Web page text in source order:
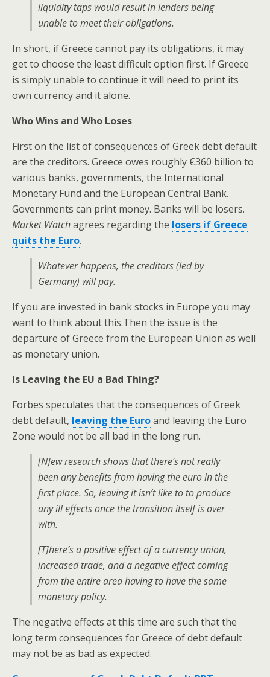
liquidity taps would result in lenders being
unable to meet their obligations.
In short, if Greece cannot pay its obligations, it may
get to choose the least difficult option first. If Greece
is simply unable to continue it will need to print its
own currency and it alone.
Who Wins and Who Loses
First on the list of consequences of Greek debt default
are the creditors. Greece owes roughly €360 billion to
various banks, governments, the International
Monetary Fund and the European Central Bank.
Governments can print money. Banks will be losers.
Market Watchagrees regarding the losers if Greece
quits the Euro.
Whatever happens, the creditors (led by
Germany) will pay.
If you are invested in bank stocks in Europe you may
want to think about this.Then the issue is the
departure of Greece from the European Union as well
as monetary union.
Is Leaving the EU a Bad Thing?
Forbes speculates that the consequences of Greek
debt default, leaving the Euroand leaving the Euro
Zone would not be all bad in the long run.
[N]ew research shows that there’s not really
been any benefits from having the euro in the
first place. So, leaving it isn’t like to to produce
any ill effects once the transition itself is over
with.
[T]here’s a positive effect of a currency union,
increased trade, and a negative effect coming
from the entire area having to have the same
monetary policy.
The negative effects at this time are such that the
long term consequences for Greece of debt default
may not be as bad as expected.